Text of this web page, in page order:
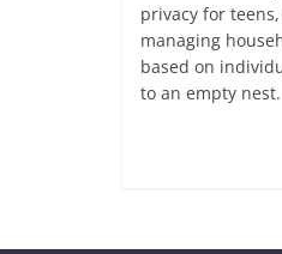
privacy for
managing
based on
to an empty nest.